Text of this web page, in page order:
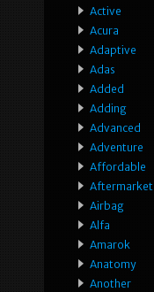
Active
Acura
Adaptive
Adas
Added
Adding
Advanced
Adventure
Affordable
Aftermarket
Airbag
Alfa
Amarok
Anatomy
Another